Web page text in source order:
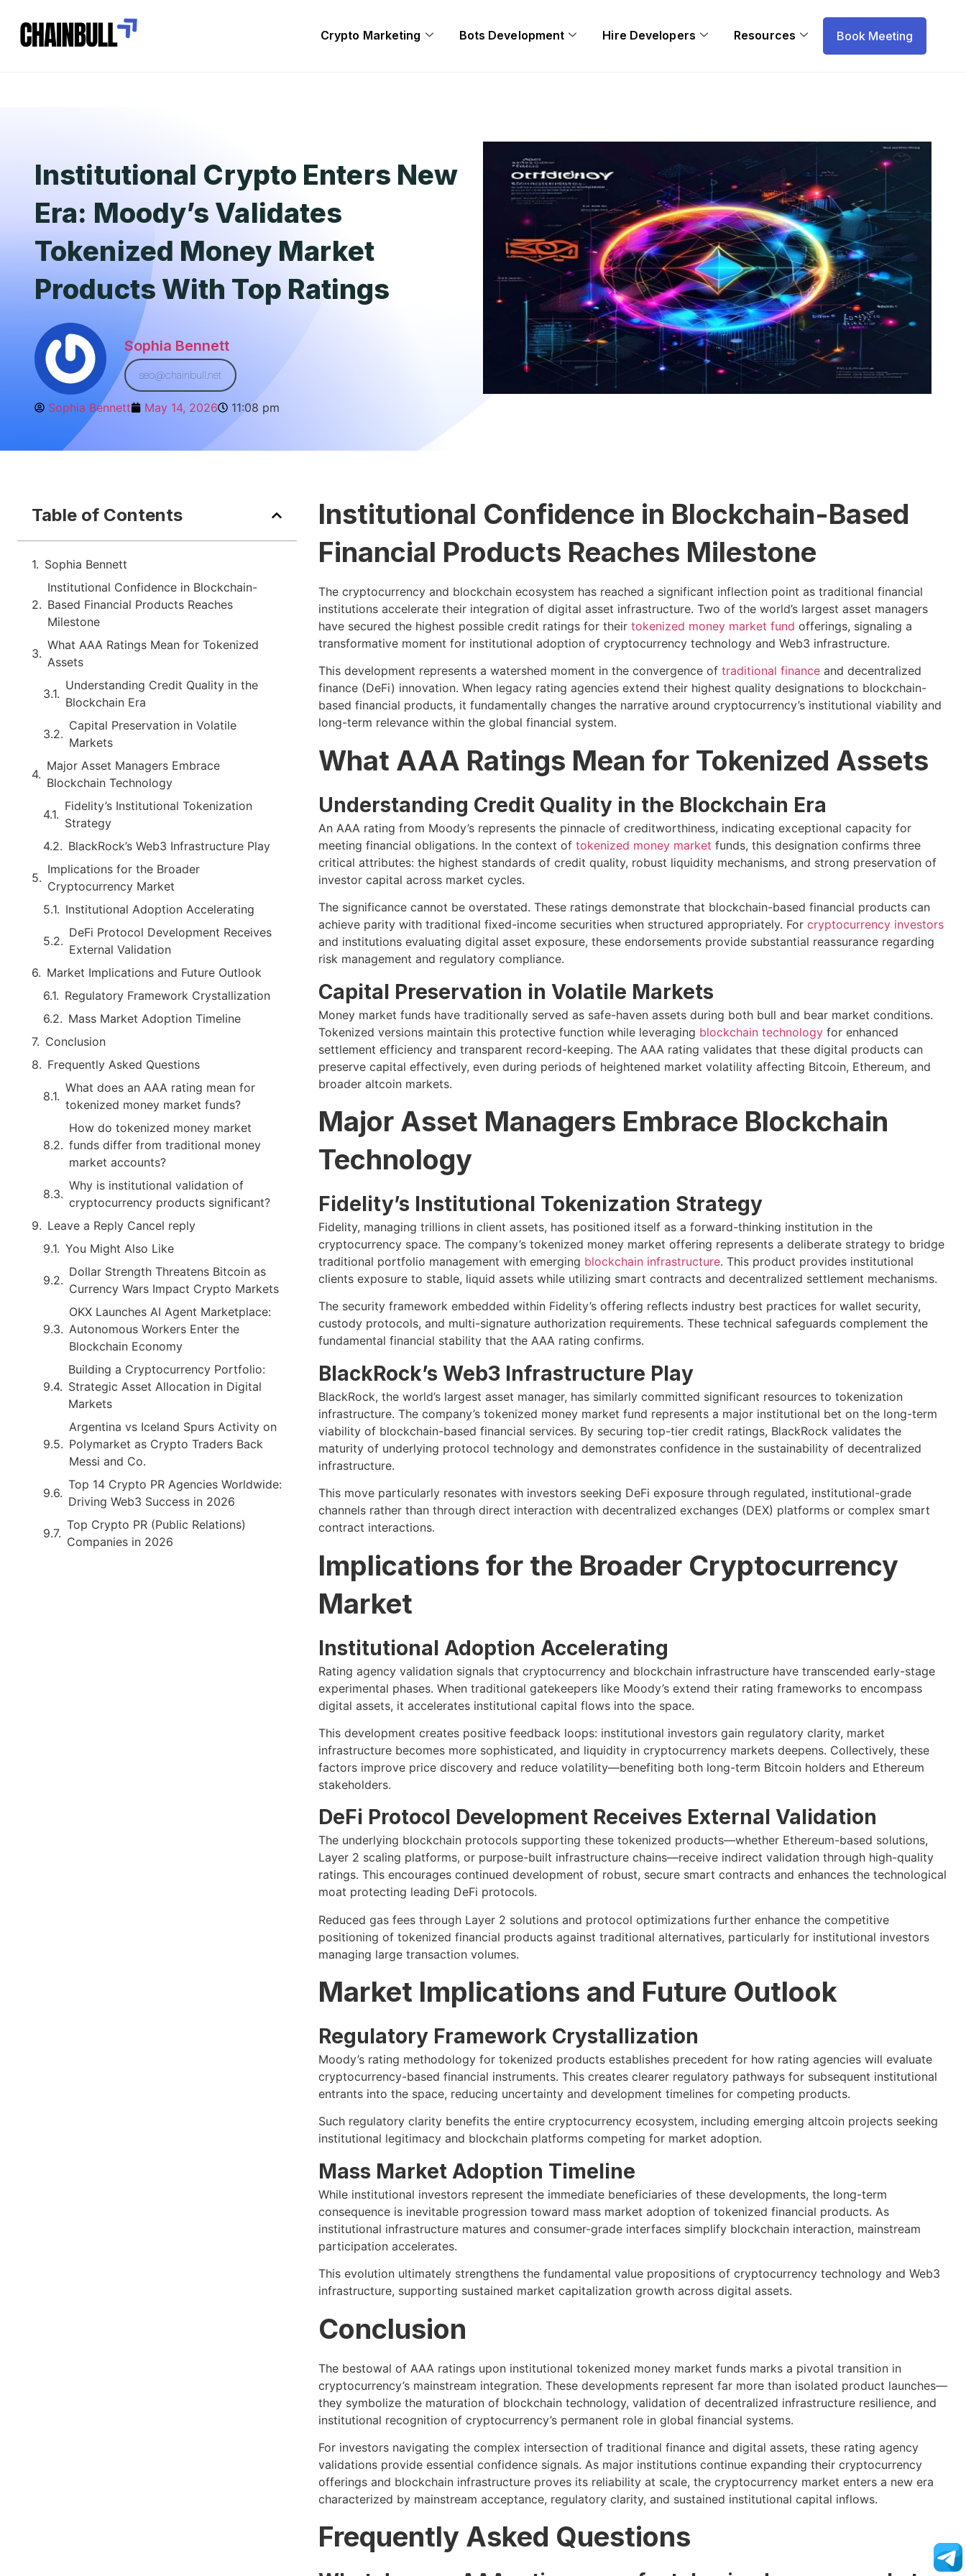
Crypto Marketing Bots Development Hire Developers Resources Book Meeting
Institutional Crypto Enters New
Era: Moody’s Validates
Tokenized Money Market
Products With Top Ratings
Sophia Bennett
seo@chainbull.net
Sophia Bennett May 14, 2026 11:08 pm
Table of Contents
Sophia Bennett
Institutional Confidence in Blockchain-
Based Financial Products Reaches
Milestone
What AAA Ratings Mean for Tokenized
Assets
Understanding Credit Quality in the
Blockchain Era
Capital Preservation in Volatile
Markets
Major Asset Managers Embrace
Blockchain Technology
Fidelity’s Institutional Tokenization
Strategy
BlackRock’s Web3 Infrastructure Play
Implications for the Broader
Cryptocurrency Market
Institutional Adoption Accelerating
DeFi Protocol Development Receives
External Validation
Market Implications and Future Outlook
Regulatory Framework Crystallization
Mass Market Adoption Timeline
Conclusion
Frequently Asked Questions
What does an AAA rating mean for
tokenized money market funds?
How do tokenized money market
funds differ from traditional money
market accounts?
Why is institutional validation of
cryptocurrency products significant?
Leave a Reply Cancel reply
You Might Also Like
Dollar Strength Threatens Bitcoin as
Currency Wars Impact Crypto Markets
OKX Launches AI Agent Marketplace:
Autonomous Workers Enter the
Blockchain Economy
Building a Cryptocurrency Portfolio:
Strategic Asset Allocation in Digital
Markets
Argentina vs Iceland Spurs Activity on
Polymarket as Crypto Traders Back
Messi and Co.
Top 14 Crypto PR Agencies Worldwide:
Driving Web3 Success in 2026
Top Crypto PR (Public Relations)
Companies in 2026
Institutional Confidence in Blockchain-Based
Financial Products Reaches Milestone
The cryptocurrency and blockchain ecosystem has reached a significant inflection point as traditional financial
institutions accelerate their integration of digital asset infrastructure. Two of the world’s largest asset managers
have secured the highest possible credit ratings for their tokenized money market fund offerings, signaling a
transformative moment for institutional adoption of cryptocurrency technology and Web3 infrastructure.
This development represents a watershed moment in the convergence of traditional financeand decentralized
finance (DeFi) innovation. When legacy rating agencies extend their highest quality designations to blockchain-
based financial products, it fundamentally changes the narrative around cryptocurrency’s institutional viability and
long-term relevance within the global financial system.
What AAA Ratings Mean for Tokenized Assets
Understanding Credit Quality in the Blockchain Era
An AAA rating from Moody’s represents the pinnacle of creditworthiness, indicating exceptional capacity for
meeting financial obligations. In the context of tokenized money market funds, this designation confirms three
critical attributes: the highest standards of credit quality, robust liquidity mechanisms, and strong preservation of
investor capital across market cycles.
The significance cannot be overstated. These ratings demonstrate that blockchain-based financial products can
achieve parity with traditional fixed-income securities when structured appropriately. For cryptocurrency investors
and institutions evaluating digital asset exposure, these endorsements provide substantial reassurance regarding
risk management and regulatory compliance.
Capital Preservation in Volatile Markets
Money market funds have traditionally served as safe-haven assets during both bull and bear market conditions.
Tokenized versions maintain this protective function while leveraging blockchain technologyfor enhanced
settlement efficiency and transparent record-keeping. The AAA rating validates that these digital products can
preserve capital effectively, even during periods of heightened market volatility affecting Bitcoin, Ethereum, and
broader altcoin markets.
Major Asset Managers Embrace Blockchain
Technology
Fidelity’s Institutional Tokenization Strategy
Fidelity, managing trillions in client assets, has positioned itself as a forward-thinking institution in the
cryptocurrency space. The company’s tokenized money market offering represents a deliberate strategy to bridge
traditional portfolio management with emerging blockchain infrastructure. This product provides institutional
clients exposure to stable, liquid assets while utilizing smart contracts and decentralized settlement mechanisms.
The security framework embedded within Fidelity’s offering reflects industry best practices for wallet security,
custody protocols, and multi-signature authorization requirements. These technical safeguards complement the
fundamental financial stability that the AAA rating confirms.
BlackRock’s Web3 Infrastructure Play
BlackRock, the world’s largest asset manager, has similarly committed significant resources to tokenization
infrastructure. The company’s tokenized money market fund represents a major institutional bet on the long-term
viability of blockchain-based financial services. By securing top-tier credit ratings, BlackRock validates the
maturity of underlying protocol technology and demonstrates confidence in the sustainability of decentralized
infrastructure.
This move particularly resonates with investors seeking DeFi exposure through regulated, institutional-grade
channels rather than through direct interaction with decentralized exchanges (DEX) platforms or complex smart
contract interactions.
Implications for the Broader Cryptocurrency
Market
Institutional Adoption Accelerating
Rating agency validation signals that cryptocurrency and blockchain infrastructure have transcended early-stage
experimental phases. When traditional gatekeepers like Moody’s extend their rating frameworks to encompass
digital assets, it accelerates institutional capital flows into the space.
This development creates positive feedback loops: institutional investors gain regulatory clarity, market
infrastructure becomes more sophisticated, and liquidity in cryptocurrency markets deepens. Collectively, these
factors improve price discovery and reduce volatility—benefiting both long-term Bitcoin holders and Ethereum
stakeholders.
DeFi Protocol Development Receives External Validation
The underlying blockchain protocols supporting these tokenized products—whether Ethereum-based solutions,
Layer 2 scaling platforms, or purpose-built infrastructure chains—receive indirect validation through high-quality
ratings. This encourages continued development of robust, secure smart contracts and enhances the technological
moat protecting leading DeFi protocols.
Reduced gas fees through Layer 2 solutions and protocol optimizations further enhance the competitive
positioning of tokenized financial products against traditional alternatives, particularly for institutional investors
managing large transaction volumes.
Market Implications and Future Outlook
Regulatory Framework Crystallization
Moody’s rating methodology for tokenized products establishes precedent for how rating agencies will evaluate
cryptocurrency-based financial instruments. This creates clearer regulatory pathways for subsequent institutional
entrants into the space, reducing uncertainty and development timelines for competing products.
Such regulatory clarity benefits the entire cryptocurrency ecosystem, including emerging altcoin projects seeking
institutional legitimacy and blockchain platforms competing for market adoption.
Mass Market Adoption Timeline
While institutional investors represent the immediate beneficiaries of these developments, the long-term
consequence is inevitable progression toward mass market adoption of tokenized financial products. As
institutional infrastructure matures and consumer-grade interfaces simplify blockchain interaction, mainstream
participation accelerates.
This evolution ultimately strengthens the fundamental value propositions of cryptocurrency technology and Web3
infrastructure, supporting sustained market capitalization growth across digital assets.
Conclusion
The bestowal of AAA ratings upon institutional tokenized money market funds marks a pivotal transition in
cryptocurrency’s mainstream integration. These developments represent far more than isolated product launches—
they symbolize the maturation of blockchain technology, validation of decentralized infrastructure resilience, and
institutional recognition of cryptocurrency’s permanent role in global financial systems.
For investors navigating the complex intersection of traditional finance and digital assets, these rating agency
validations provide essential confidence signals. As major institutions continue expanding their cryptocurrency
offerings and blockchain infrastructure proves its reliability at scale, the cryptocurrency market enters a new era
characterized by mainstream acceptance, regulatory clarity, and sustained institutional capital inflows.
Frequently Asked Questions